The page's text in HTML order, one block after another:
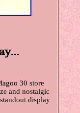
30 store
and nostalgic
display